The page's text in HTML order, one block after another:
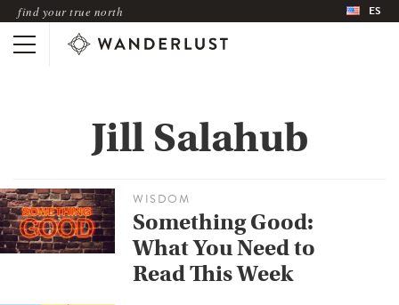
find your true north ES
Jill Salahub
WISDOM
Something Good:
What You Need to
Read This Week